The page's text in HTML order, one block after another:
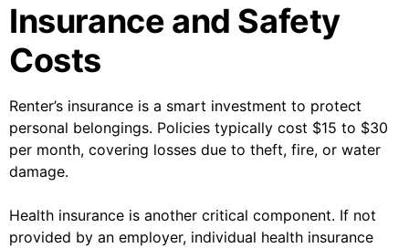
Insurance and Safety
Costs
Renter’s insurance is a smart investment to protect
personal belongings. Policies typically cost $15 to $30
per month, covering losses due to theft, fire, or water
damage.
Health insurance is another critical component. If not
provided by an employer, individual health insurance